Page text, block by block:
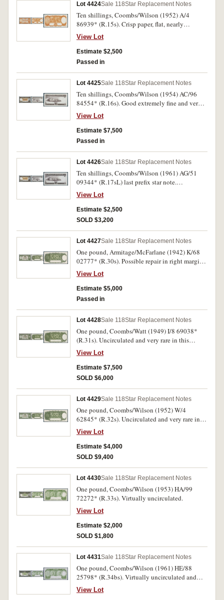
Lot 4424Sale 118Star Replacement Notes
Ten shillings, Coombs/Wilson (1952) A/4
86939* (R.15s). Crisp paper, flat, nearly
extremely fine.
View Lot
Estimate $2,500
Passed in
Lot 4425Sale 118Star Replacement Notes
Ten shillings, Coombs/Wilson (1954) AC/96
84554* (R.16s). Good extremely fine and very
rare thus.
View Lot
Estimate $7,500
Passed in
Lot 4426Sale 118Star Replacement Notes
Ten shillings, Coombs/Wilson (1961) AG/51
09344* (R.17sL) last prefix star note.
Uncirculated and rare.
View Lot
Estimate $2,500
SOLD $3,200
Lot 4427Sale 118Star Replacement Notes
One pound, Armitage/McFarlane (1942) K/68
02777* (R.30s). Possible repair in right margin,
flattened, extremely fine and rare.
View Lot
Estimate $5,000
Passed in
Lot 4428Sale 118Star Replacement Notes
One pound, Coombs/Watt (1949) I/8 69038*
(R.31s). Uncirculated and very rare in this
condition.
View Lot
Estimate $7,500
SOLD $6,000
Lot 4429Sale 118Star Replacement Notes
One pound, Coombs/Wilson (1952) W/4
62845* (R.32s). Uncirculated and very rare in
this condition.
View Lot
Estimate $4,000
SOLD $9,400
Lot 4430Sale 118Star Replacement Notes
One pound, Coombs/Wilson (1953) HA/99
72272* (R.33s). Virtually uncirculated.
View Lot
Estimate $2,000
SOLD $1,800
Lot 4431Sale 118Star Replacement Notes
One pound, Coombs/Wilson (1961) HE/88
25798* (R.34bs). Virtually uncirculated and
rare in this condition.
View Lot